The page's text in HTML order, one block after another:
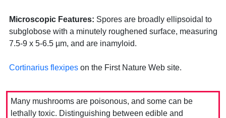
Microscopic Features: Spores are broadly ellipsoidal to
subglobose with a minutely roughened surface, measuring
7.5-9 x 5-6.5 µm, and are inamyloid.
Cortinarius flexipes on the First Nature Web site.
Many mushrooms are poisonous, and some can be
lethally toxic. Distinguishing between edible and